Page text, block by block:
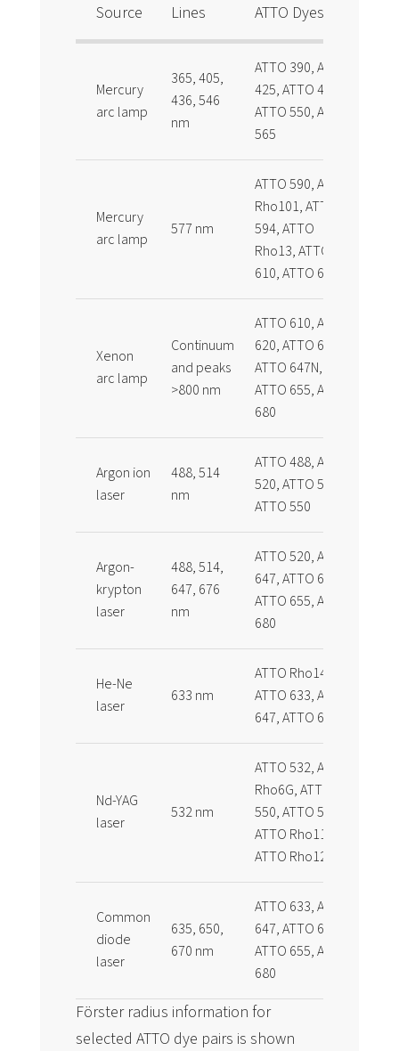
Source
Lines
ATTO Dyes
Mercury
arc lamp
365, 405,
436, 546
nm
ATTO 390, ATTO
425, ATTO 465,
ATTO 550, ATTO
565
Mercury
arc lamp
577 nm
ATTO 590, ATTO
Rho101, ATTO
594, ATTO
Rho13, ATTO
610, ATTO 611x
Xenon
arc lamp
Continuum
and peaks
>800 nm
ATTO 610, ATTO
620, ATTO 647,
ATTO 647N,
ATTO 655, ATTO
680
Argon ion
laser
488, 514
nm
ATTO 488, ATTO
520, ATTO 532,
ATTO 550
Argon-
krypton
laser
488, 514,
647, 676
nm
ATTO 520, ATTO
647, ATTO 647N,
ATTO 655, ATTO
680
He-Ne
laser
633 nm
ATTO Rho14,
ATTO 633, ATTO
647, ATTO 647N
Nd-YAG
laser
532 nm
ATTO 532, ATTO
Rho6G, ATTO
550, ATTO 565,
ATTO Rho11,
ATTO Rho12
Common
diode
laser
635, 650,
670 nm
ATTO 633, ATTO
647, ATTO 647N,
ATTO 655, ATTO
680
Förster radius information for
selected ATTO dye pairs is shown